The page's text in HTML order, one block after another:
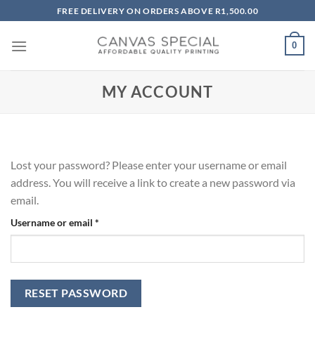
to
content
FREE DELIVERY ON ORDERS ABOVE R1,500.00
0
MY ACCOUNT
Lost your password? Please enter your username or email
address. You will receive a link to create a new password via
email.
Username or email *
RESET PASSWORD